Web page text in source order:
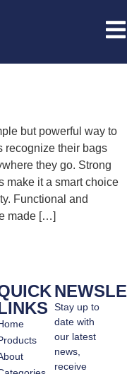
but powerful way to
recognize their bags
they go. Strong
make it a smart choice
Functional and
made […]
Stay up to
date with
our latest
news,
receive